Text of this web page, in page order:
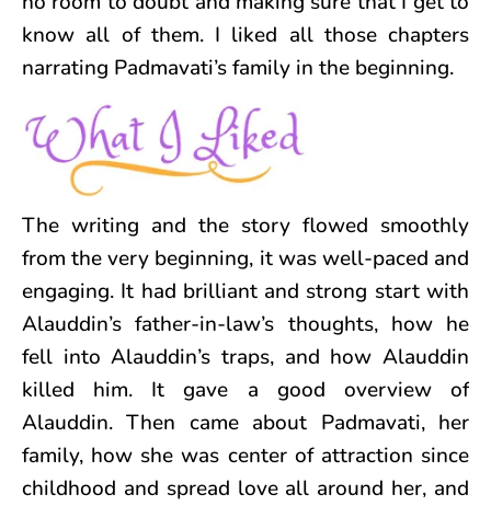
know all of them. I liked all those chapters
narrating Padmavati’s family in the beginning.
The writing and the story flowed smoothly
from the very beginning, it was well-paced and
engaging. It had brilliant and strong start with
Alauddin’s father-in-law’s thoughts, how he
fell into Alauddin’s traps, and how Alauddin
killed him. It gave a good overview of
Alauddin. Then came about Padmavati, her
family, how she was center of attraction since
childhood and spread love all around her, and